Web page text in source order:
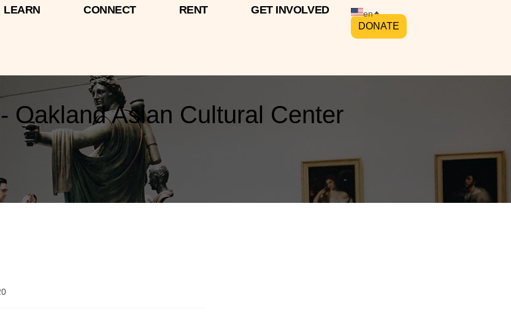
LEARN CONNECT RENT GET INVOLVED en
DONATE
Oakland Asian Cultural Center